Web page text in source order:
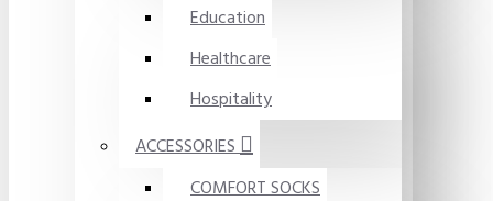
Education
Healthcare
Hospitality
ACCESSORIES
COMFORT SOCKS